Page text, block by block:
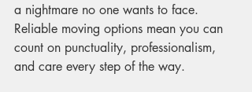
a nightmare no one wants to face.
Reliable moving options mean you can
count on punctuality, professionalism,
and care every step of the way.